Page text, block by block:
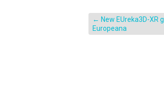
← New EUreka3D-XR
Europeana